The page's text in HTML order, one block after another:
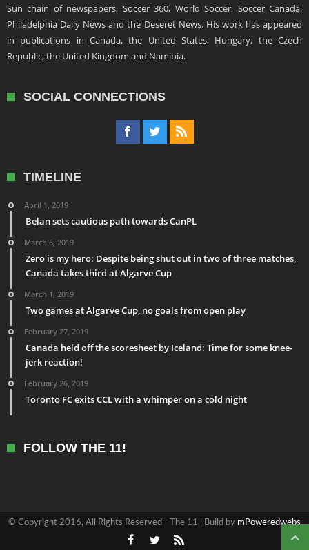
Sun chain of newspapers, Soccer 360, World Soccer, Soccer Canada,
Philadelphia Daily News and the Deseret News. His work has appeared
in publications in Canada, the United States, Hungary, the Czech
Republic, the United Kingdom and Namibia.
SOCIAL CONNECTIONS
TIMELINE
April 1, 2019
Belan sets cautious path towards CanPL
March 6, 2019
Zero is my hero: Despite being shut out in two of three matches,
Canada takes third at Algarve Cup
March 1, 2019
Two games at Algarve Cup, no goals from open play
February 27, 2019
Canada held off the scoresheet by Iceland: Time for some knee-
jerk reaction!
February 26, 2019
Toronto FC exits CCL with a whimper on a cold night
FOLLOW THE 11!
© Copyright 2016, All Rights Reserved - The 11 | Build by mPoweredwebs